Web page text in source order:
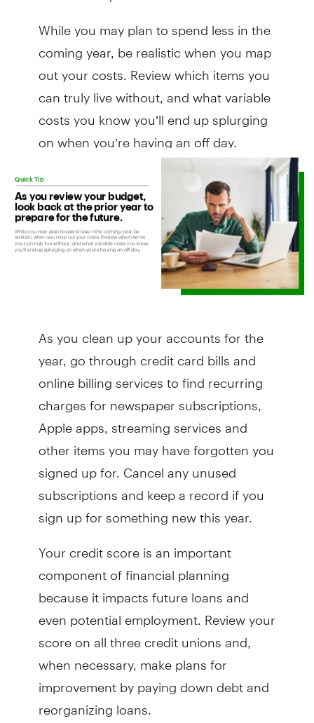
While you may plan to spend less in the
coming year, be realistic when you map
out your costs. Review which items you
can truly live without, and what variable
costs you know you’ll end up splurging
on when you’re having an off day.
As you clean up your accounts for the
year, go through credit card bills and
online billing services to find recurring
charges for newspaper subscriptions,
Apple apps, streaming services and
other items you may have forgotten you
signed up for. Cancel any unused
subscriptions and keep a record if you
sign up for something new this year.
Your credit score is an important
component of financial planning
because it impacts future loans and
even potential employment. Review your
score on all three credit unions and,
when necessary, make plans for
improvement by paying down debt and
reorganizing loans.